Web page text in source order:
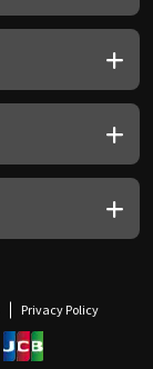
Privacy Policy